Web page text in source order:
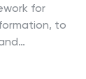
for
to